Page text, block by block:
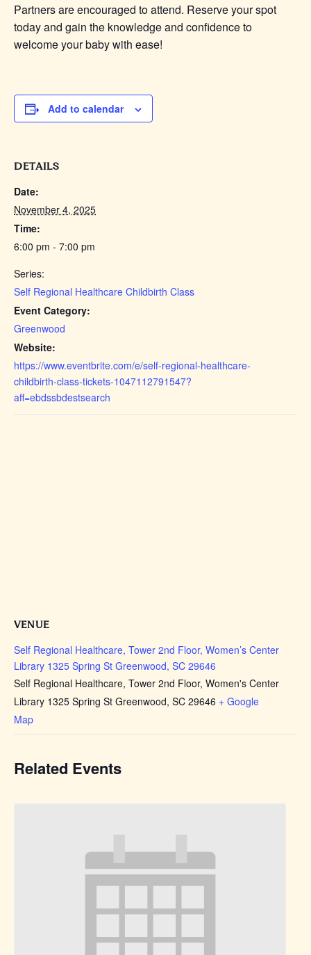
Partners are encouraged to attend. Reserve your spot
today and gain the knowledge and confidence to
welcome your baby with ease!
Add to calendar
DETAILS
Date:
November 4, 2025
Time:
6:00 pm - 7:00 pm
Series:
Self Regional Healthcare Childbirth Class
Event Category:
Greenwood
Website:
https://www.eventbrite.com/e/self-regional-healthcare-
childbirth-class-tickets-1047112791547?
aff=ebdssbdestsearch
VENUE
Self Regional Healthcare, Tower 2nd Floor, Women’s Center
Library 1325 Spring St Greenwood, SC 29646
Self Regional Healthcare, Tower 2nd Floor, Women's Center
Library 1325 Spring St Greenwood, SC 29646 + Google
Map
Related Events